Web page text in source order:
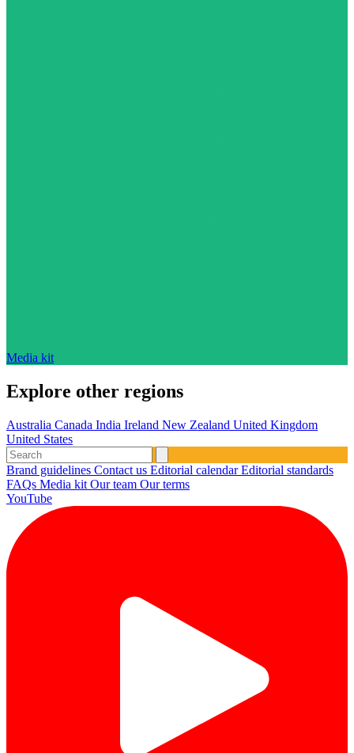
Media kit
Explore other regions
Australia Canada India Ireland New Zealand United Kingdom
United States
Brand guidelines Contact us Editorial calendarEditorial standards
FAQs Media kit Our team Our terms
YouTube